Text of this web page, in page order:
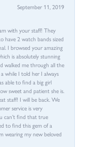
September 11, 2019
with your staff! They
have 2 watch bands sized
I browsed your amazing
is absolutely stunning
walked me through all the
while I told her I always
able to find a big girl
sweet and patient she is.
staff! I will be back. We
service is very
can’t find that true
to find this gem of a
wearing my new beloved